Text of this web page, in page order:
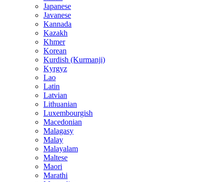
Japanese
Javanese
Kannada
Kazakh
Khmer
Korean
Kurdish (Kurmanji)
Kyrgyz
Lao
Latin
Latvian
Lithuanian
Luxembourgish
Macedonian
Malagasy
Malay
Malayalam
Maltese
Maori
Marathi